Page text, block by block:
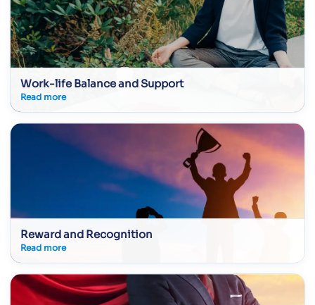
Work-life Balance and Support
Read more
Reward and Recognition
Read more